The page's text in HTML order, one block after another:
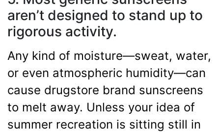
aren’t designed to stand up to
rigorous activity.
Any kind of moisture—sweat, water,
or even atmospheric humidity—can
cause drugstore brand sunscreens
to melt away. Unless your idea of
summer recreation is sitting still in